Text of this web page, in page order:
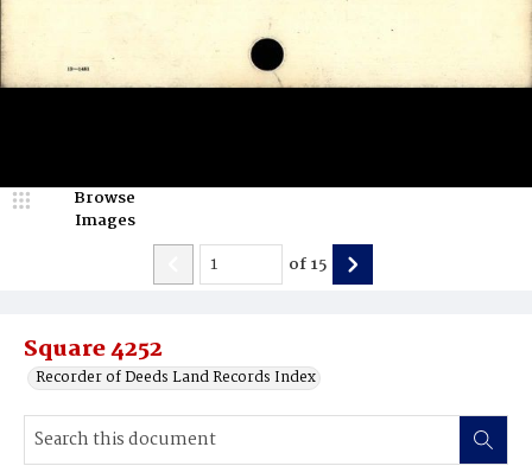
Square 4252
Recorder of Deeds Land Records Index
Browse
Images
of15